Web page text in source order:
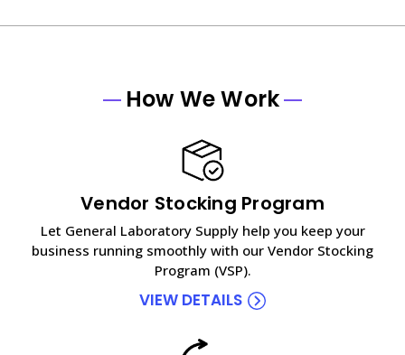
How We Work
Vendor Stocking Program
Let General Laboratory Supply help you keep your
business running smoothly with our Vendor Stocking
Program (VSP).
VIEW DETAILS